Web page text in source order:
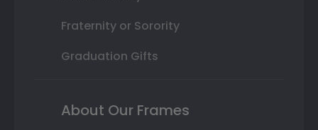
Fraternity or Sorority
Graduation Gifts
About Our Frames